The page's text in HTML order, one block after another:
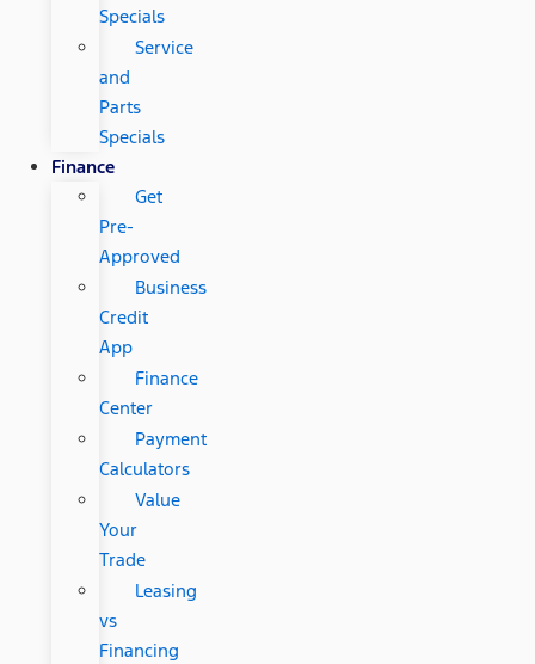
Specials
Service
and
Parts
Specials
Finance
Get
Pre-
Approved
Business
Credit
App
Finance
Center
Payment
Calculators
Value
Your
Trade
Leasing
vs
Financing